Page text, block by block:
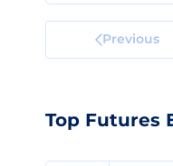
Previous
Top Futures